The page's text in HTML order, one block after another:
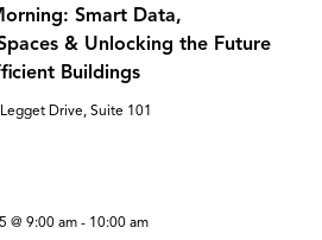
Smart Data,
& Unlocking the Future
Buildings
Drive, Suite 101
@ 9:00 am- 10:00 am